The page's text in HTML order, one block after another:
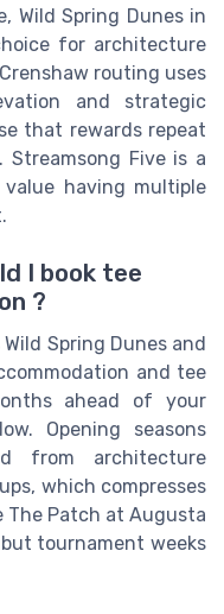
Wild Spring Dunes in
for architecture
routing uses
and strategic
that rewards repeat
Five is a
having multiple
I book tee
?
Spring Dunes and
and tee
ahead of your
Opening seasons
from architecture
which compresses
The Patch at Augusta
tournament weeks